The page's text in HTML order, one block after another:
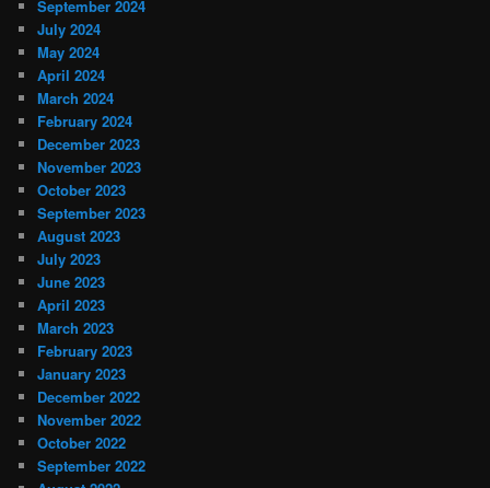
September 2024
July 2024
May 2024
April 2024
March 2024
February 2024
December 2023
November 2023
October 2023
September 2023
August 2023
July 2023
June 2023
April 2023
March 2023
February 2023
January 2023
December 2022
November 2022
October 2022
September 2022